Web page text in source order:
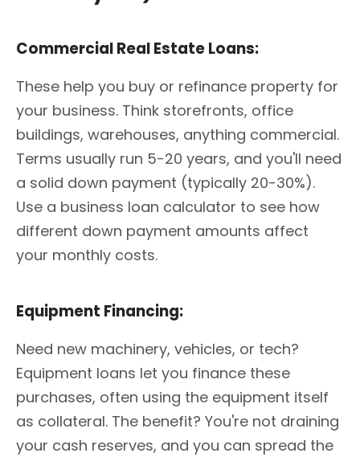
Commercial Real Estate Loans:
These help you buy or refinance property for
your business. Think storefronts, office
buildings, warehouses, anything commercial.
Terms usually run 5-20 years, and you'll need
a solid down payment (typically 20-30%).
Use a business loan calculator to see how
different down payment amounts affect
your monthly costs.
Equipment Financing:
Need new machinery, vehicles, or tech?
Equipment loans let you finance these
purchases, often using the equipment itself
as collateral. The benefit? You're not draining
your cash reserves, and you can spread the